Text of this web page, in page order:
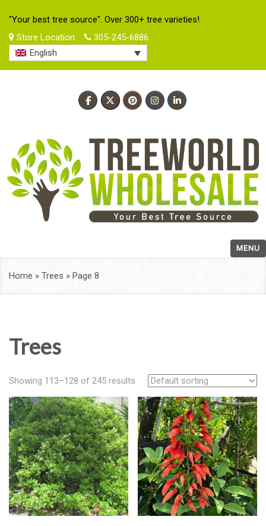
"Your best tree source". Over 300+ tree varieties!
Store Location
305-245-6886
English
MENU
Home » Trees » Page 8
Trees
Showing 113–128 of 245 results